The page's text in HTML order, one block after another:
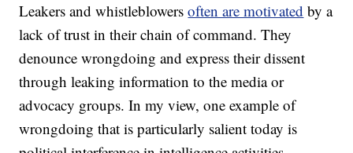
Leakers and whistleblowersoften are motivated by a
lack of trust in their chain of command. They
denounce wrongdoing and express their dissent
through leaking information to the media or
advocacy groups. In my view, one example of
wrongdoing that is particularly salient today is